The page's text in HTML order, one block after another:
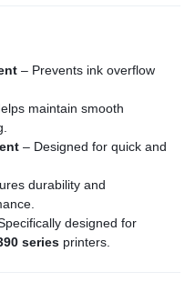
– Prevents ink overflow
maintain smooth
– Designed for quick and
durability and
designed for
series printers.